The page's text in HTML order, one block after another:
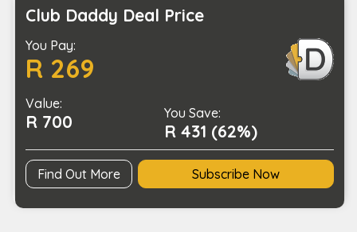
with
Control
for
or
Bedroom
Home
Club Daddy Deal Price
You Pay:
R 269
Value:
R 700 You Save:
R 431 (62%)
Find Out More Subscribe Now